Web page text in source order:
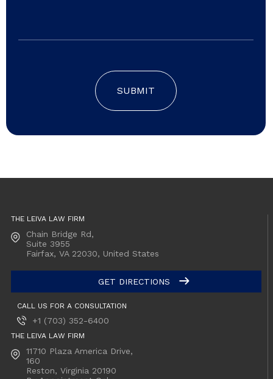
SUBMIT
THE LEIVA LAW FIRM
Chain Bridge Rd,
Suite 3955
Fairfax, VA 22030, United States
GET DIRECTIONS
CALL US FOR A CONSULTATION
+1 (703) 352-6400
THE LEIVA LAW FIRM
11710 Plaza America Drive,
160
Reston, Virginia 20190